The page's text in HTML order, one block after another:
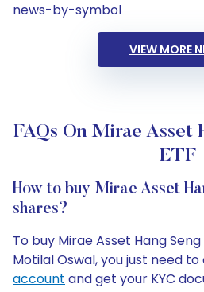
news-by-symbol
VIEW MORE
FAQs On Mirae Asset
ETF
How to buy Mirae Asset
shares?
To buy Mirae Asset Hang Seng
Motilal Oswal, you just need
account and get your KYC